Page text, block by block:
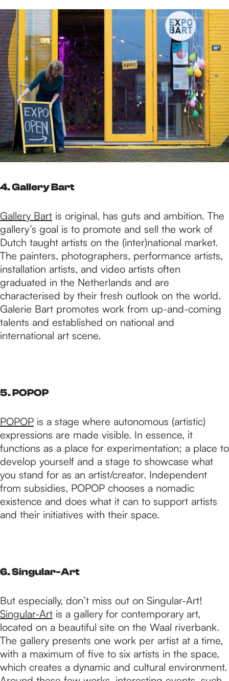
4. Gallery Bart
Gallery Bart is original, has guts and ambition. The
gallery’s goal is to promote and sell the work of
Dutch taught artists on the (inter)national market.
The painters, photographers, performance artists,
installation artists, and video artists often
graduated in the Netherlands and are
characterised by their fresh outlook on the world.
Galerie Bart promotes work from up-and-coming
talents and established on national and
international art scene.
5. POPOP
POPOP is a stage where autonomous (artistic)
expressions are made visible. In essence, it
functions as a place for experimentation; a place to
develop yourself and a stage to showcase what
you stand for as an artist/creator. Independent
from subsidies, POPOP chooses a nomadic
existence and does what it can to support artists
and their initiatives with their space.
6. Singular-Art
But especially, don’t miss out on Singular-Art!
Singular-Art is a gallery for contemporary art,
located on a beautiful site on the Waal riverbank.
The gallery presents one work per artist at a time,
with a maximum of five to six artists in the space,
which creates a dynamic and cultural environment.